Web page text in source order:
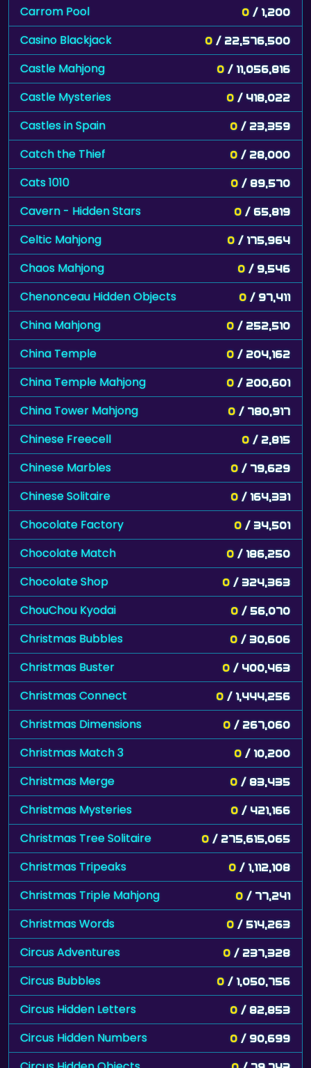
Carrom Pool 0 / 1,200
Casino Blackjack 0 / 22,576,500
Castle Mahjong 0 / 11,056,816
Castle Mysteries 0 / 418,022
Castles in Spain 0 / 23,359
Catch the Thief 0 / 28,000
Cats 1010 0 / 89,570
Cavern - Hidden Stars 0 / 65,819
Celtic Mahjong 0 / 175,964
Chaos Mahjong 0 / 9,546
Chenonceau Hidden Objects 0 / 97,411
China Mahjong 0 / 252,510
China Temple 0 / 204,162
China Temple Mahjong 0 / 200,601
China Tower Mahjong 0 / 780,917
Chinese Freecell 0 / 2,815
Chinese Marbles 0 / 79,629
Chinese Solitaire 0 / 164,331
Chocolate Factory 0 / 34,501
Chocolate Match 0 / 186,250
Chocolate Shop 0 / 324,363
ChouChou Kyodai 0 / 56,070
Christmas Bubbles 0 / 30,606
Christmas Buster 0 / 400,463
Christmas Connect 0 / 1,444,256
Christmas Dimensions 0 / 267,060
Christmas Match 3 0 / 10,200
Christmas Merge 0 / 83,435
Christmas Mysteries 0 / 421,166
Christmas Tree Solitaire 0 / 275,615,065
Christmas Tripeaks 0 / 1,112,108
Christmas Triple Mahjong 0 / 77,241
Christmas Words 0 / 514,263
Circus Adventures 0 / 237,328
Circus Bubbles 0 / 1,050,756
Circus Hidden Letters 0 / 82,853
Circus Hidden Numbers 0 / 90,699